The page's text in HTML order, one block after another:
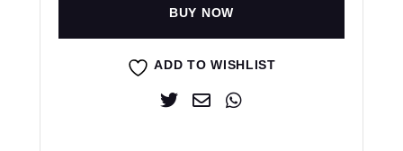
BUY NOW
ADD TO WISHLIST